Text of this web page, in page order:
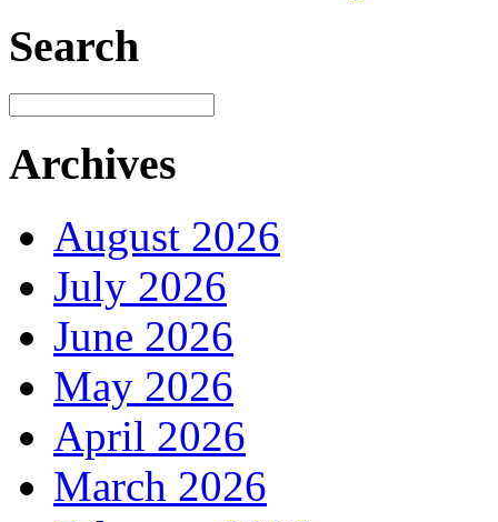
Search
Archives
August 2026
July 2026
June 2026
May 2026
April 2026
March 2026